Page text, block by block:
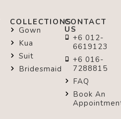
COLLECTIONS
Gown
Kua
Suit
Bridesmaid
CONTACT
US
+6 012-
6619123
+6 016-
7288815
FAQ
Book An